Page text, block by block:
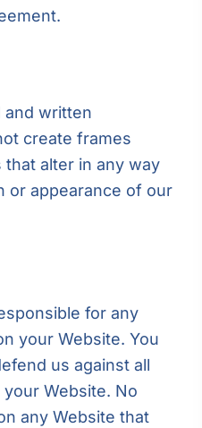
and written
create frames
alter in any way
or appearance of our
for any
your Website. You
us against all
Website. No
any Website that